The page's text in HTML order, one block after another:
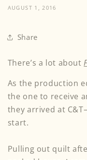
AUGUST 1, 2016
Share
There’s a lot about
As the production
the one to receive
they arrived at
start.
Pulling out quilt